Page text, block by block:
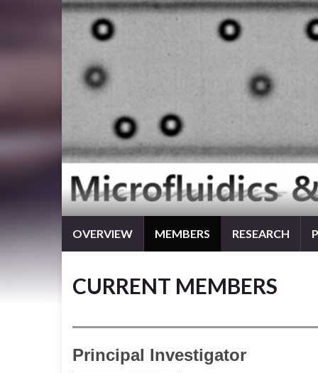
OVERVIEW MEMBERS RESEARCH
CURRENT MEMBERS
Principal Investigator